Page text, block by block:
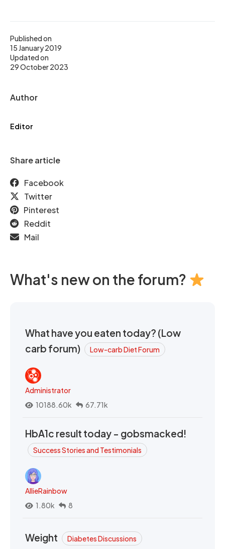
Published on
15 January 2019
Updated on
29 October 2023
Author
Editor
Share article
Facebook
Twitter
Pinterest
Reddit
Mail
What's new on the forum?
What have you eaten today? (Low
carb forum)
Low-carb Diet Forum
Administrator
10188.60k
67.71k
HbA1c result today - gobsmacked!
Success Stories and Testimonials
AllieRainbow
1.80k
8
Weight Diabetes Discussions